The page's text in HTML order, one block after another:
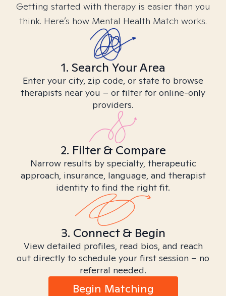
Getting started with therapy is easier than you
think. Here’s how Mental Health Match works.
1. Search Your Area
Enter your city, zip code, or state to browse
therapists near you – or filter for online-only
providers.
2. Filter & Compare
Narrow results by specialty, therapeutic
approach, insurance, language, and therapist
identity to find the right fit.
3. Connect & Begin
View detailed profiles, read bios, and reach
out directly to schedule your first session – no
referral needed.
Begin Matching